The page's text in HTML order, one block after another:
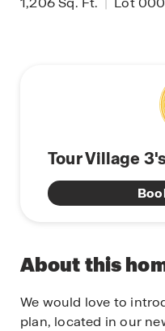
Tour Village
About this
We would love to
plan, located in our